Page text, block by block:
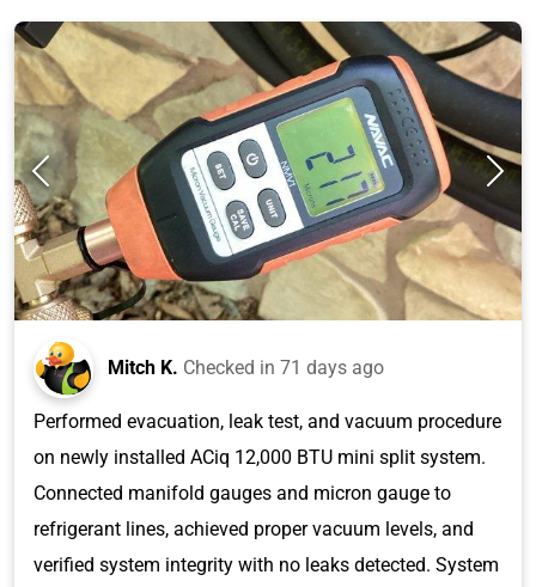
Mitch K. Checked in 71 days ago
Performed evacuation, leak test, and vacuum procedure
on newly installed ACiq 12,000 BTU mini split system.
Connected manifold gauges and micron gauge to
refrigerant lines, achieved proper vacuum levels, and
verified system integrity with no leaks detected. System